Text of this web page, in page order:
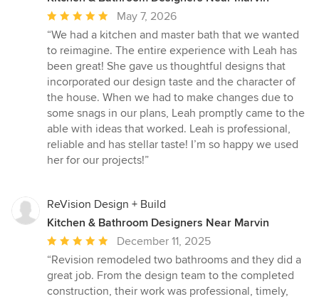
Average
rating:
5
out
of
5
stars
May 7, 2026
“We had a kitchen and master bath that we wanted
to reimagine. The entire experience with Leah has
been great! She gave us thoughtful designs that
incorporated our design taste and the character of
the house. When we had to make changes due to
some snags in our plans, Leah promptly came to the
able with ideas that worked. Leah is professional,
reliable and has stellar taste! I’m so happy we used
her for our projects!”
ReVision Design + Build
Kitchen & Bathroom Designers Near Marvin
Average
rating:
5
out
December 11, 2025
“Revision remodeled two bathrooms and they did a
great job. From the design team to the completed
construction, their work was professional, timely,